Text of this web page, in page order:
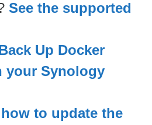
See the supported
Up Docker
your Synology
how to update the